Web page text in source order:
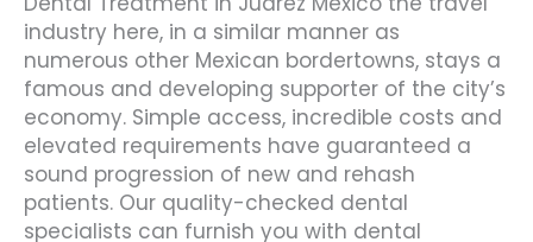
industry here, in a similar manner as
numerous other Mexican bordertowns, stays a
famous and developing supporter of the city’s
economy. Simple access, incredible costs and
elevated requirements have guaranteed a
sound progression of new and rehash
patients. Our quality-checked dental
specialists can furnish you with dental